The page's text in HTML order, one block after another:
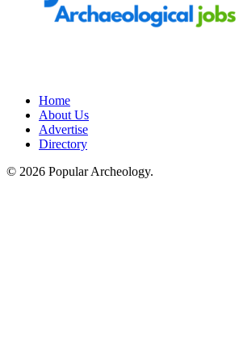
Home
About Us
Advertise
Directory
© 2026 Popular Archeology.